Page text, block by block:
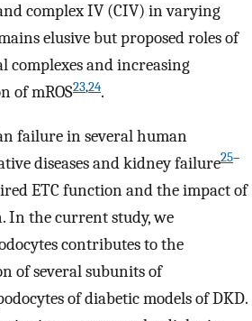
complex IV (CIV) in varying
elusive but proposed roles of
complexes and increasing
of mROS23,24.
failure in several human
diseases and kidney failure25–
ETC function and the impact of
In the current study, we
contributes to the
of several subunits of
of diabetic models of DKD.